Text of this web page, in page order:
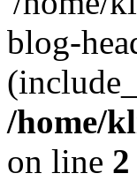
blog-
/home/
on line 2